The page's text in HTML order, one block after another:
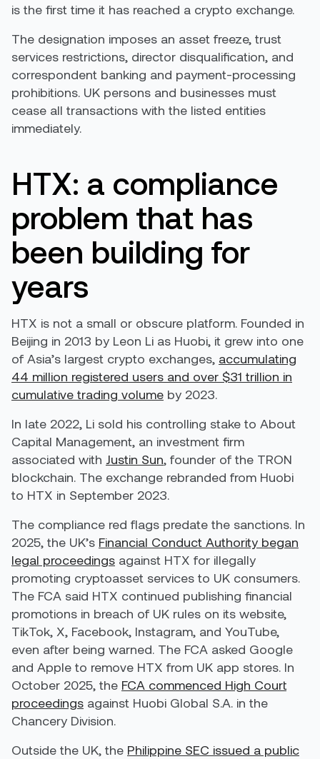
is the first time it has reached a crypto exchange.
The designation imposes an asset freeze, trust
services restrictions, director disqualification, and
correspondent banking and payment-processing
prohibitions. UK persons and businesses must
cease all transactions with the listed entities
immediately.
HTX: a compliance
problem that has
been building for
years
HTX is not a small or obscure platform. Founded in
Beijing in 2013 by Leon Li as Huobi, it grew into one
of Asia’s largest crypto exchanges, accumulating
44 million registered users and over $31 trillion in
cumulative trading volume by 2023.
In late 2022, Li sold his controlling stake to About
Capital Management, an investment firm
associated with Justin Sun, founder of the TRON
blockchain. The exchange rebranded from Huobi
to HTX in September 2023.
The compliance red flags predate the sanctions. In
2025, the UK’s Financial Conduct Authority began
legal proceedings against HTX for illegally
promoting cryptoasset services to UK consumers.
The FCA said HTX continued publishing financial
promotions in breach of UK rules on its website,
TikTok, X, Facebook, Instagram, and YouTube,
even after being warned. The FCA asked Google
and Apple to remove HTX from UK app stores. In
October 2025, the FCA commenced High Court
proceedings against Huobi Global S.A. in the
Chancery Division.
Outside the UK, the Philippine SEC issued a public